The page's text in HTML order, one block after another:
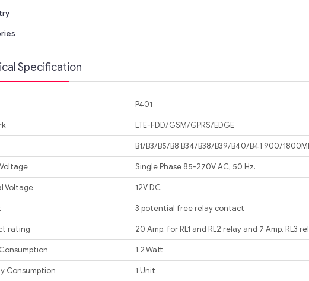
Specification
P401
LTE-FDD/GSM/GPRS/EDGE
B1/B3/B5/B8 B34/B38/B39/B40/B41 900/
Single Phase 85-270V AC, 50 Hz.
Voltage 12V DC
3 potential free relay contact
rating 20 Amp. for RL1 and RL2 relay and 7 Amp. RL3
1.2 Watt
Consumption 1 Unit